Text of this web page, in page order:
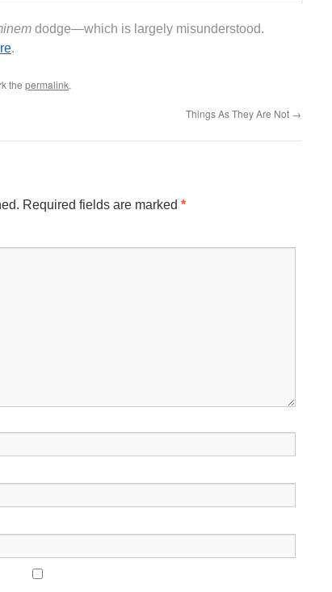
dodge—which is largely misunderstood.
.
the permalink.
Things As They Are Not →
Required fields are marked *